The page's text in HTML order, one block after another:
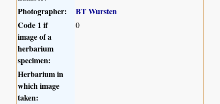
Photographer:
BT Wursten
Code 1 if
image of a
herbarium
specimen:
0
Herbarium in
which image
taken: